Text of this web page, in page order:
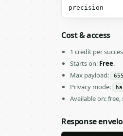
precision
Cost & access
1 credit per
Starts on: Free.
Max payload:
Privacy mode:
Available on: free,
Response